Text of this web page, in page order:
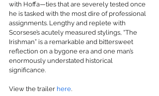
with Hoffa—ties that are severely tested once
he is tasked with the most dire of professional
assignments. Lengthy and replete with
Scorsese’s acutely measured stylings, “The
Irishman” is a remarkable and bittersweet
reflection on a bygone era and one man’s
enormously understated historical
significance.
View the trailer here.